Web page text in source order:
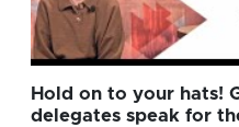
Hold on to your hats!
delegates speak for